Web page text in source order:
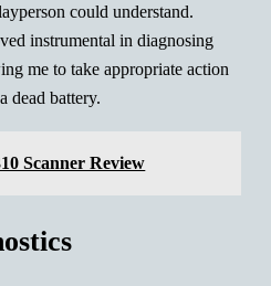
could understand.
instrumental in diagnosing
me to take appropriate action
dead battery.
Scanner Review